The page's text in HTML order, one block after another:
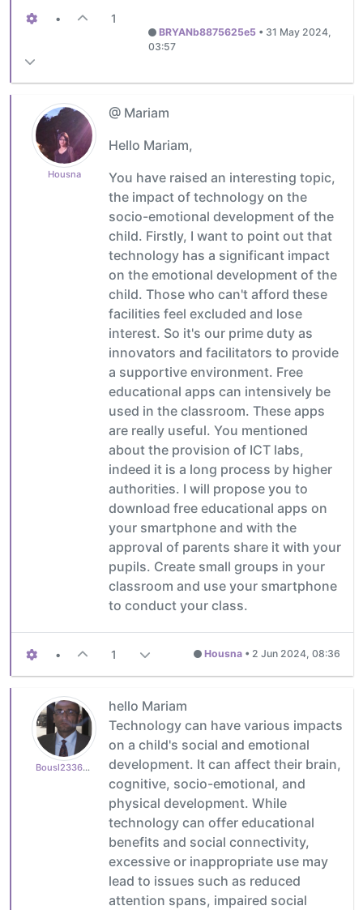
• 1
BRYANb8875625e5• 31 May 2024,
03:57
Housna
@ Mariam
Hello Mariam,
You have raised an interesting topic,
the impact of technology on the
socio-emotional development of the
child. Firstly, I want to point out that
technology has a significant impact
on the emotional development of the
child. Those who can't afford these
facilities feel excluded and lose
interest. So it's our prime duty as
innovators and facilitators to provide
a supportive environment. Free
educational apps can intensively be
used in the classroom. These apps
are really useful. You mentioned
about the provision of ICT labs,
indeed it is a long process by higher
authorities. I will propose you to
download free educational apps on
your smartphone and with the
approval of parents share it with your
pupils. Create small groups in your
classroom and use your smartphone
to conduct your class.
• 1 Housna • 2 Jun 2024, 08:36
Bousl2336873cb4
hello Mariam
Technology can have various impacts
on a child's social and emotional
development. It can affect their brain,
cognitive, socio-emotional, and
physical development. While
technology can offer educational
benefits and social connectivity,
excessive or inappropriate use may
lead to issues such as reduced
attention spans, impaired social